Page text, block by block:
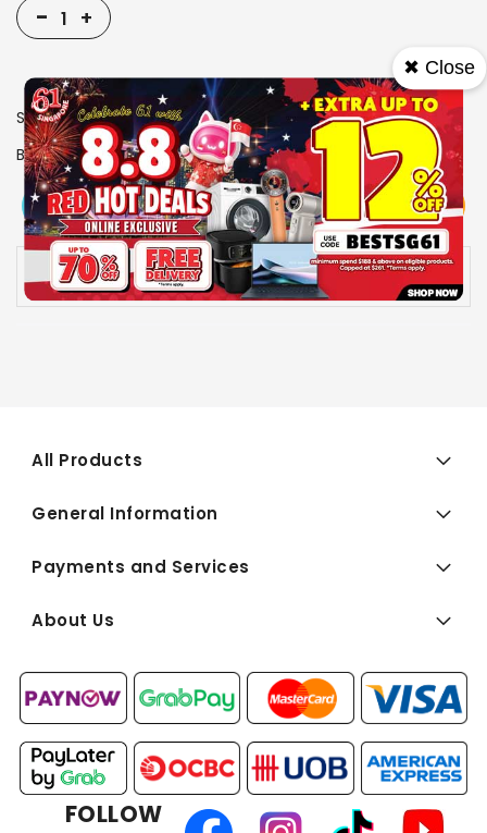
- +
SKU 1311010
Brand NOVITA
View More
Specs
Add To Cart Buy Now
Availability: In stock
All Products
General Information
Payments and Services
About Us
FOLLOW
✖ Close